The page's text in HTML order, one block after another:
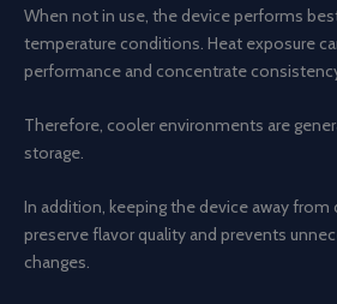
When not in use, the device performs
temperature conditions. Heat exposure
performance and concentrate
Therefore, cooler environments are
storage.
In addition, keeping the device away from
preserve flavor quality and prevents
changes.